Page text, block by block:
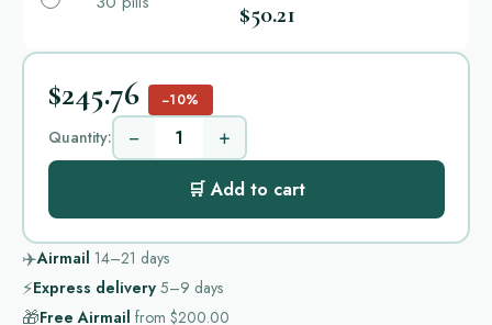
$50.21
$245.76 −10%
Quantity: − +
🛒 Add to cart
✈️Airmail 14–21 days
⚡Express delivery 5–9 days
🎁Free Airmail from $200.00